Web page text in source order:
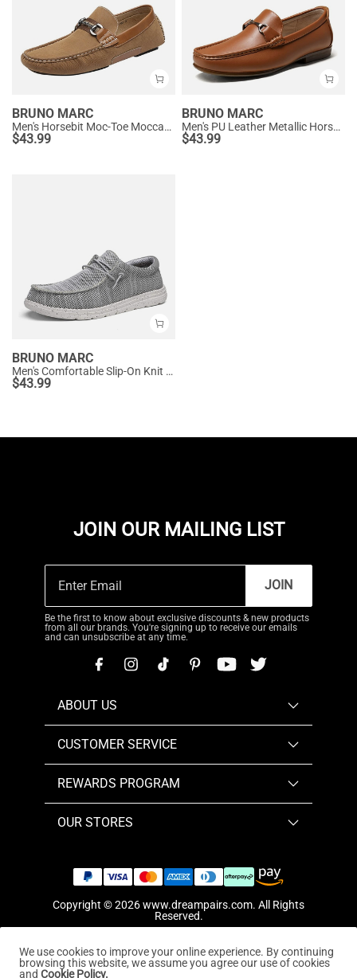
BRUNO MARC
Men's Horsebit Moc-Toe Moccasin Loafers
$43.99
BRUNO MARC
Men's PU Leather Metallic Horsebit Loafers
$43.99
BRUNO MARC
Men's Comfortable Slip-On Knit Loafers
$43.99
JOIN OUR MAILING LIST
JOIN
Be the first to know about exclusive discounts & new products
from all our brands. You're signing up to receive our emails
and can unsubscribe at any time.
ABOUT US
CUSTOMER SERVICE
REWARDS PROGRAM
OUR STORES
Copyright © 2026www.dreampairs.com. All Rights
Reserved.
We use cookies to improve your online experience. By continuing
browsing this website, we assume you agree our use of cookies
and Cookie Policy.